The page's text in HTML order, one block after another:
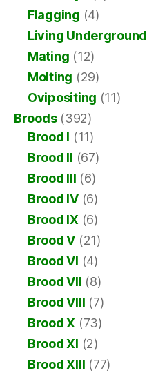
Flagging (4)
Living Underground
Mating (12)
Molting (29)
Ovipositing (11)
Broods(392)
Brood I (11)
Brood II (67)
Brood III (6)
Brood IV(6)
Brood IX(6)
Brood V (21)
Brood VI (4)
Brood VII (8)
Brood VIII (7)
Brood X (73)
Brood XI (2)
Brood XIII (77)